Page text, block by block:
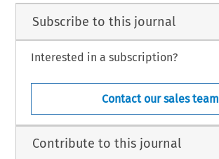
Subscribe to this journal
Interested in a subscription?
Contact our sales team
Contribute to this journal